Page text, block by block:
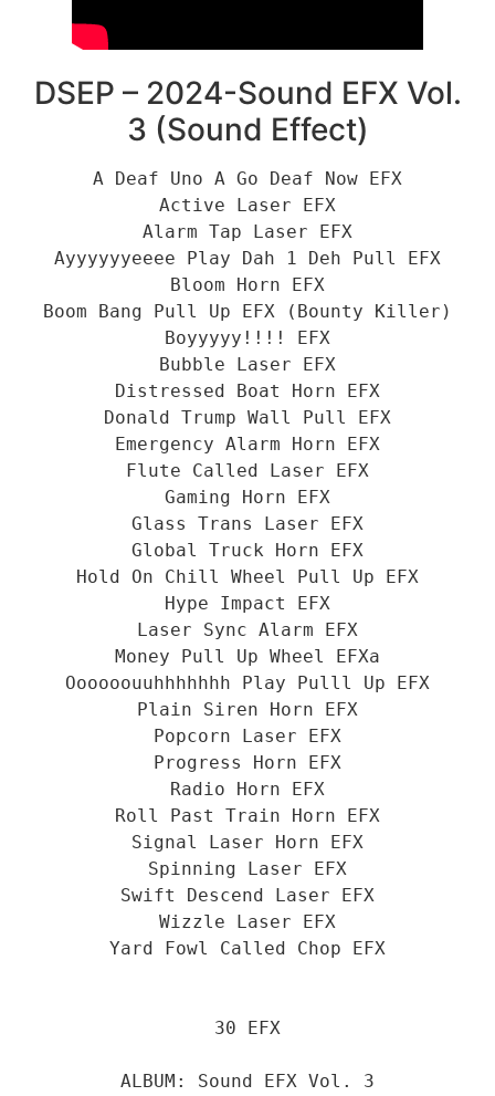
DSEP – 2024-Sound EFX Vol.
3 (Sound Effect)
A Deaf Uno A Go Deaf Now EFX
Active Laser EFX
Alarm Tap Laser EFX
Ayyyyyyeeee Play Dah 1 Deh Pull EFX
Bloom Horn EFX
Boom Bang Pull Up EFX (Bounty Killer)
Boyyyyy!!!! EFX
Bubble Laser EFX
Distressed Boat Horn EFX
Donald Trump Wall Pull EFX
Emergency Alarm Horn EFX
Flute Called Laser EFX
Gaming Horn EFX
Glass Trans Laser EFX
Global Truck Horn EFX
Hold On Chill Wheel Pull Up EFX
Hype Impact EFX
Laser Sync Alarm EFX
Money Pull Up Wheel EFXa
Oooooouuhhhhhhh Play Pulll Up EFX
Plain Siren Horn EFX
Popcorn Laser EFX
Progress Horn EFX
Radio Horn EFX
Roll Past Train Horn EFX
Signal Laser Horn EFX
Spinning Laser EFX
Swift Descend Laser EFX
Wizzle Laser EFX
Yard Fowl Called Chop EFX
30 EFX
ALBUM: Sound EFX Vol. 3